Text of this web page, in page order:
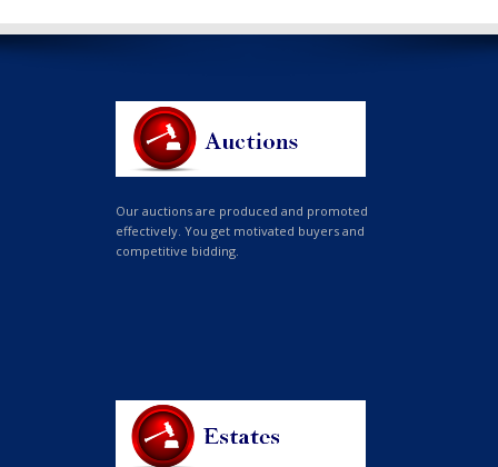
Our auctions are produced and promoted
effectively. You get motivated buyers and
competitive bidding.